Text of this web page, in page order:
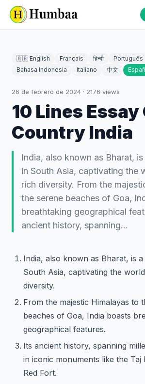
🇬🇧 English Français हिन्दी Português
Bahasa Indonesia
Italiano 中文
26 de febrero de 2024 · 2176 views
10 Lines Essay
Country India
India, also known as Bharat,
in South Asia, captivating the
rich diversity. From the
the serene beaches of Goa,
breathtaking geographical
ancient history, spanning…
India, also known as Bharat, is
South Asia, captivating the
diversity.
From the majestic Himalayas to
beaches of Goa, India boasts
geographical features.
Its ancient history, spanning
in iconic monuments like the Taj
Red Fort.